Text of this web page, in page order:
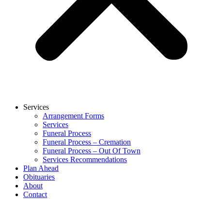
Services
Arrangement Forms
Services
Funeral Process
Funeral Process – Cremation
Funeral Process – Out Of Town
Services Recommendations
Plan Ahead
Obituaries
About
Contact